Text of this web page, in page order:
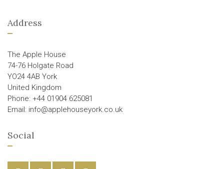
Address
The Apple House
74-76 Holgate Road
YO24 4AB York
United Kingdom
Phone: +44 01904 625081
Email: info@applehouseyork.co.uk
Social